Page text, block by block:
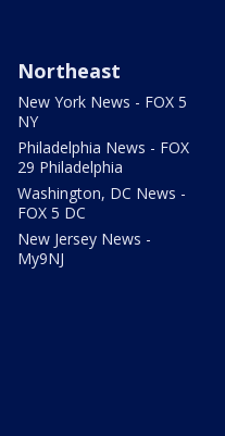
Northeast
New York News - FOX 5
NY
Philadelphia News - FOX
29 Philadelphia
Washington, DC News -
FOX 5 DC
New Jersey News -
My9NJ